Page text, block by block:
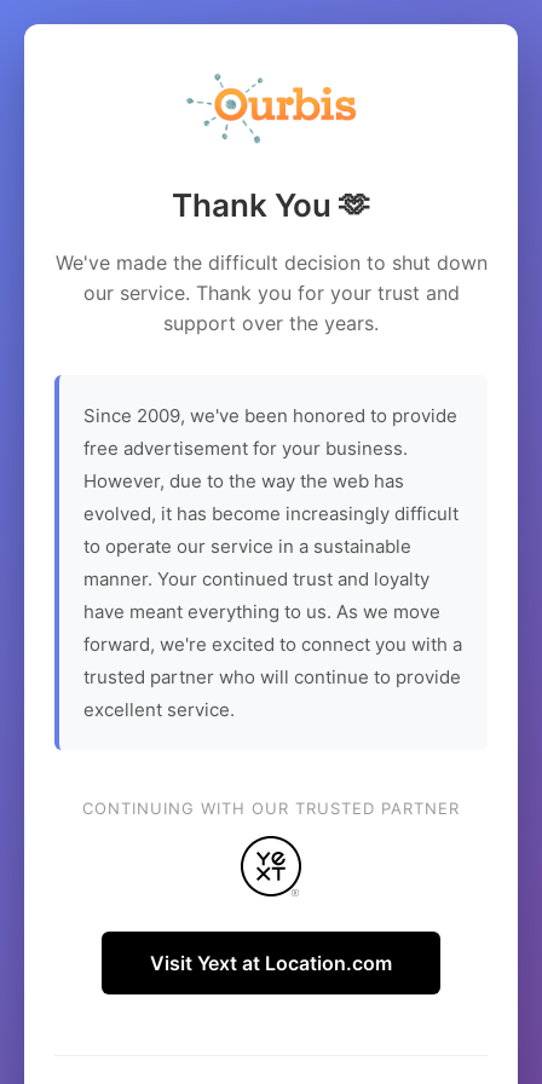
Thank You 🫶
We've made the difficult decision to shut down
our service. Thank you for your trust and
support over the years.
Since 2009, we've been honored to provide
free advertisement for your business.
However, due to the way the web has
evolved, it has become increasingly difficult
to operate our service in a sustainable
manner. Your continued trust and loyalty
have meant everything to us. As we move
forward, we're excited to connect you with a
trusted partner who will continue to provide
excellent service.
CONTINUING WITH OUR TRUSTED PARTNER
Visit Yext at Location.com